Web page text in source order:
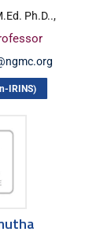
Ph.D..,
IRINS)